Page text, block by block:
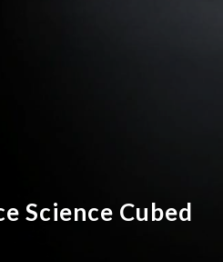
Science Cubed